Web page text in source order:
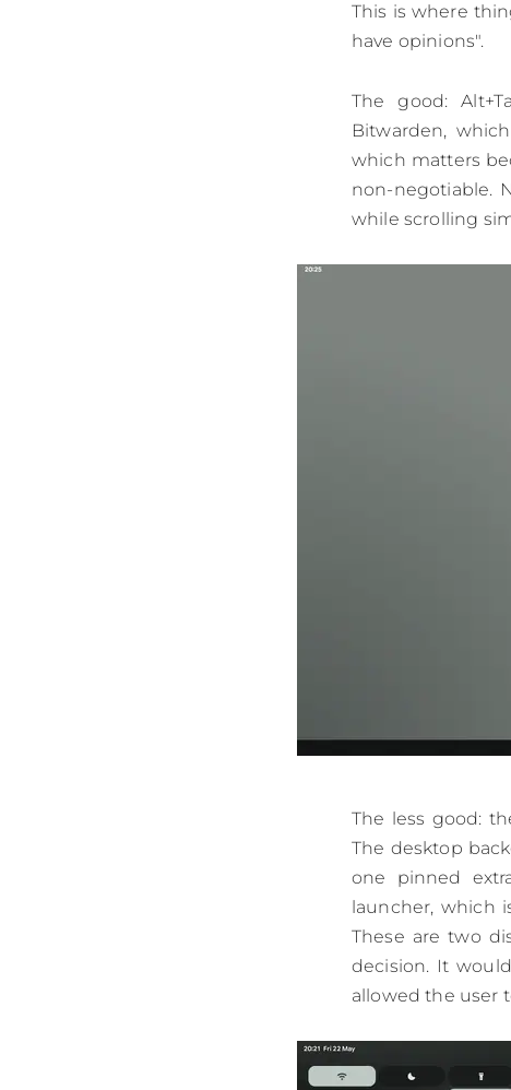
This is where
have opinions".
The good:
Bitwarden,
which matters
non-negotiable.
while scrolling
The less good:
The desktop
one pinned
launcher, which
These are two
decision. It
allowed the user